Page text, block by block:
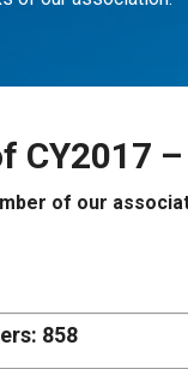
CY2017 –
of our
858